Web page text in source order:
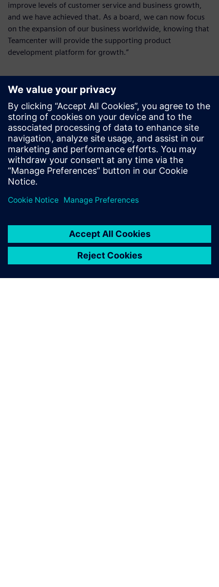
improve levels of customer service and business growth,
and we have achieved that. As a board, we can now focus
on the expansion of our business worldwide, knowing that
Teamcenter will provide the supporting product
development platform for growth.”
As a board, we can now focus
on the expansion of our
business worldwide, knowing
that Teamcenter will provide
development platform for
growth.